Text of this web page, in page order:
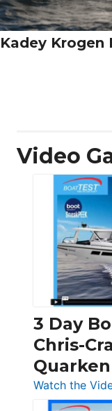
Kadey Krogen
Video
3 Day
Chris-
Watch the